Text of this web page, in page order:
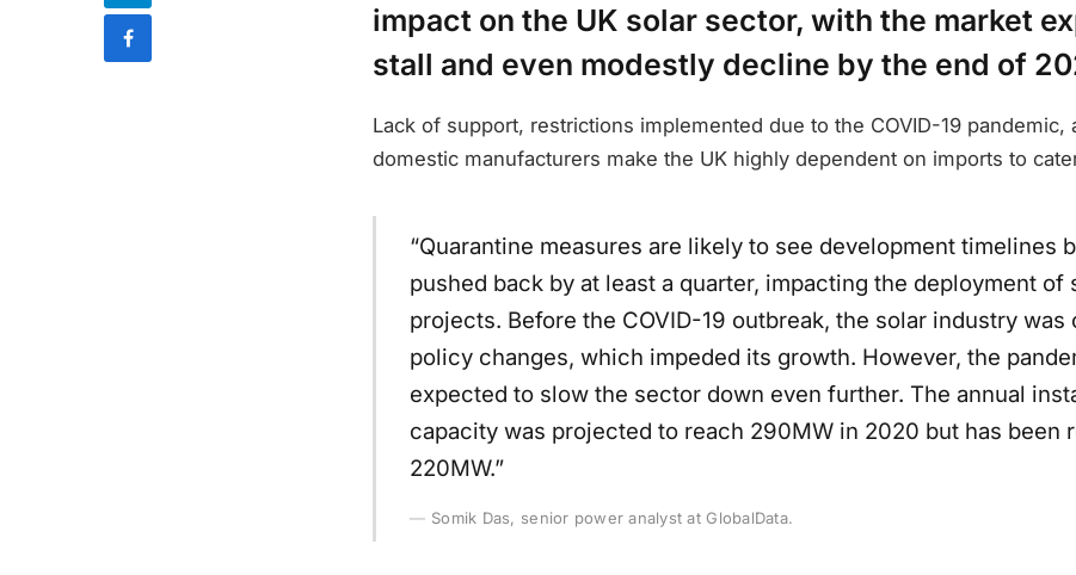
impact on the UK solar sector, with the market
stall and even modestly decline by the end of
Lack of support, restrictions implemented due to the COVID-19 pandemic,
domestic manufacturers make the UK highly dependent on imports to
“Quarantine measures are likely to see development timelines
pushed back by at least a quarter, impacting the deployment of
projects. Before the COVID-19 outbreak, the solar industry was
policy changes, which impeded its growth. However, the
expected to slow the sector down even further. The annual
capacity was projected to reach 290MW in 2020 but has been
220MW.”
Somik Das, senior power analyst at GlobalData.